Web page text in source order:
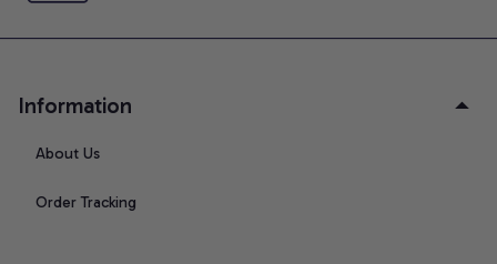
Information
About Us
Order Tracking